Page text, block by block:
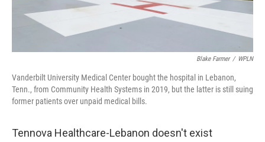
Blake Farmer / WPLN
Vanderbilt University Medical Center bought the hospital in Lebanon,
Tenn., from Community Health Systems in 2019, but the latter is still suing
former patients over unpaid medical bills.
Tennova Healthcare-Lebanon doesn't exist